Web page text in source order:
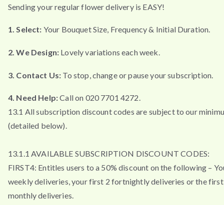
Sending your regular flower delivery is EASY!
1. Select: Your Bouquet Size, Frequency & Initial Duration.
2. We Design: Lovely variations each week.
3. Contact Us: To stop, change or pause your subscription.
4. Need Help:Call on 020 7701 4272.
13.1 All subscription discount codes are subject to our
(detailed below).
13.1.1 AVAILABLE SUBSCRIPTION DISCOUNT CODES:
FIRST4: Entitles users to a 50% discount on the following –
weekly deliveries, your first 2 fortnightly deliveries or the
monthly deliveries.